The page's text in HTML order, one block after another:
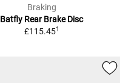
Braking
Batfly Rear Brake Disc
£115.451